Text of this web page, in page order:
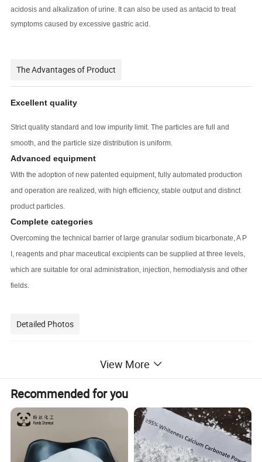
acidosis and alkalization of urine. It can also be used as antacid to treat
symptoms caused by excessive gastric acid.
The Advantages of Product
Excellent quality
Strict quality standard and low impurity limit. The particles are full and
smooth, and the particle size distribution is uniform.
Advanced equipment
With the adoption of new patented equipment, fully automated production
and operation are realized, with high efficiency, stable output and distinct
product particles.
Complete categories
Overcoming the technical barrier of large granular sodium bicarbonate, A P
I, reagents and phar maceutical excipients can be supplied at three levels,
which are suitable for oral administration, injection, hemodialysis and other
fields.
Detailed Photos
View More
Recommended for you